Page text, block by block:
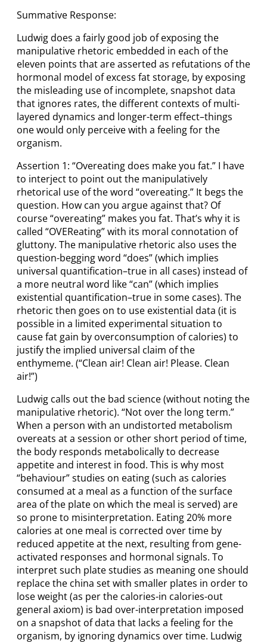
Summative Response:
Ludwig does a fairly good job of exposing the
manipulative rhetoric embedded in each of the
eleven points that are asserted as refutations of the
hormonal model of excess fat storage, by exposing
the misleading use of incomplete, snapshot data
that ignores rates, the different contexts of multi-
layered dynamics and longer-term effect–things
one would only perceive with a feeling for the
organism.
Assertion 1: “Overeating does make you fat.” I have
to interject to point out the manipulatively
rhetorical use of the word “overeating.” It begs the
question. How can you argue against that? Of
course “overeating” makes you fat. That’s why it is
called “OVEReating” with its moral connotation of
gluttony. The manipulative rhetoric also uses the
question-begging word “does” (which implies
universal quantification–true in all cases) instead of
a more neutral word like “can” (which implies
existential quantification–true in some cases). The
rhetoric then goes on to use existential data (it is
possible in a limited experimental situation to
cause fat gain by overconsumption of calories) to
justify the implied universal claim of the
enthymeme. (“Clean air! Clean air! Please. Clean
air!”)
Ludwig calls out the bad science (without noting the
manipulative rhetoric). “Not over the long term.”
When a person with an undistorted metabolism
overeats at a session or other short period of time,
the body responds metabolically to decrease
appetite and interest in food. This is why most
“behaviour” studies on eating (such as calories
consumed at a meal as a function of the surface
area of the plate on which the meal is served) are
so prone to misinterpretation. Eating 20% more
calories at one meal is corrected over time by
reduced appetite at the next, resulting from gene-
activated responses and hormonal signals. To
interpret such plate studies as meaning one should
replace the china set with smaller plates in order to
lose weight (as per the calories-in calories-out
general axiom) is bad over-interpretation imposed
on a snapshot of data that lacks a feeling for the
organism, by ignoring dynamics over time. Ludwig